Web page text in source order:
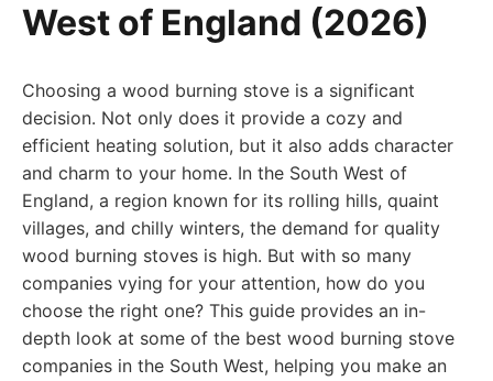
West of England (2026)
Choosing a wood burning stove is a significant
decision. Not only does it provide a cozy and
efficient heating solution, but it also adds character
and charm to your home. In the South West of
England, a region known for its rolling hills, quaint
villages, and chilly winters, the demand for quality
wood burning stoves is high. But with so many
companies vying for your attention, how do you
choose the right one? This guide provides an in-
depth look at some of the best wood burning stove
companies in the South West, helping you make an